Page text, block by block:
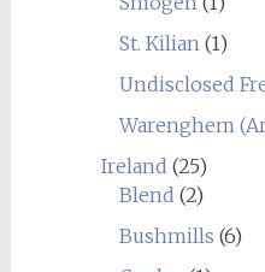
St. Kilian(1)
Undisclosed
Warenghem
Ireland (25)
Blend (2)
Bushmills (6)